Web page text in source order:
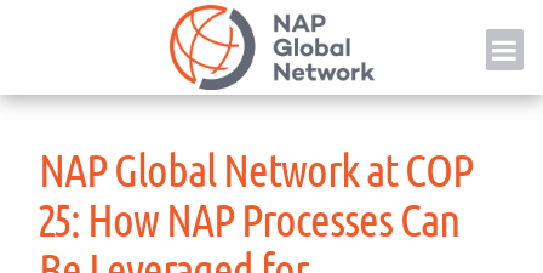
NAP Global Network at COP
25: How NAP Processes Can